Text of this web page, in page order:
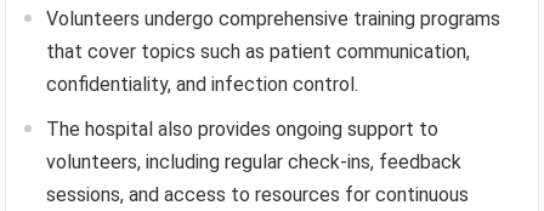
Volunteers undergo comprehensive training programs
that cover topics such as patient communication,
confidentiality, and infection control.
The hospital also provides ongoing support to
volunteers, including regular check-ins, feedback
sessions, and access to resources for continuous